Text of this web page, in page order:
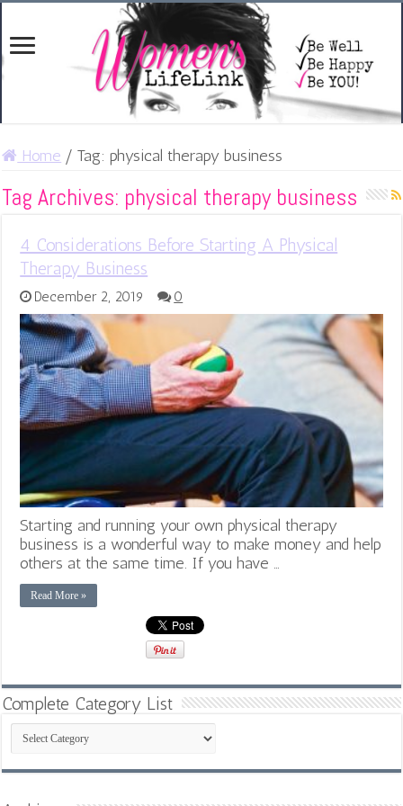
Home / Tag:physical therapy business
Tag Archives: physical therapy business
4 Considerations Before Starting A Physical
Therapy Business
December 2, 2019 0
Starting and running your own physical therapy
business is a wonderful way to make money and help
others at the same time. If you have …
Read More »
Complete Category List
Complete
Category
List